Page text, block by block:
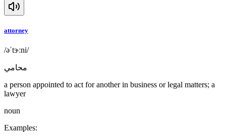
attorney
/əˈtɝːni/
محامي
a person appointed to act for another in business or legal matters; a
lawyer
noun
Examples: